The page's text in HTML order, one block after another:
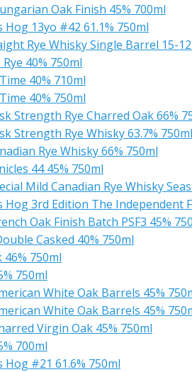
Oak Finish 45% 700ml
13yo #42 61.1% 750ml
Rye Whisky Single Barrel 15-
40% 750ml
40% 710ml
40% 750ml
Strength Rye Charred Oak 66%
Strength Rye Whisky 63.7% 750ml
Rye Whisky 66% 750ml
44 45% 750ml
Mild Canadian Rye Whisky
Hog 3rd Edition The Independent
Oak Finish Batch PSF3 45%
Casked 40% 750ml
750ml
750ml
White Oak Barrels 45%
White Oak Barrels 45%
Virgin Oak 45% 750ml
700ml
#21 61.6% 750ml